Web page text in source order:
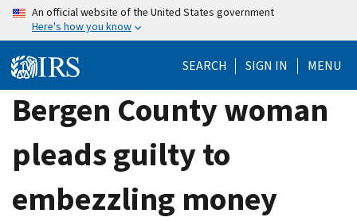
Skip
content
An official website of the United States government
Here's how you know
SEARCH SIGN IN MENU
Bergen County woman
pleads guilty to
embezzling money